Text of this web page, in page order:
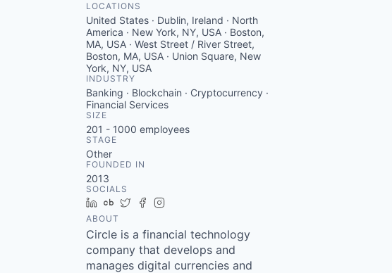
LOCATIONS
United States · Dublin, Ireland · North
America · New York, NY, USA · Boston,
MA, USA · West Street / River Street,
Boston, MA, USA · Union Square, New
York, NY, USA
INDUSTRY
Banking · Blockchain · Cryptocurrency ·
Financial Services
SIZE
201 - 1000 employees
STAGE
Other
FOUNDED IN
2013
SOCIALS
LinkedIn
Crunchbase
TwitterFacebook
ABOUT
Circle is a financial technology
company that develops and
manages digital currencies and